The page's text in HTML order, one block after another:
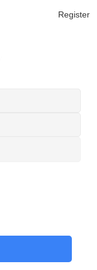
Register